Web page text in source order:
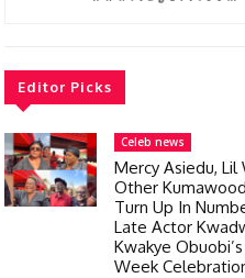
Editor Picks
Celeb news
Mercy Asiedu, Lil
Other
Turn Up In
Late Actor
Kwakye
Week